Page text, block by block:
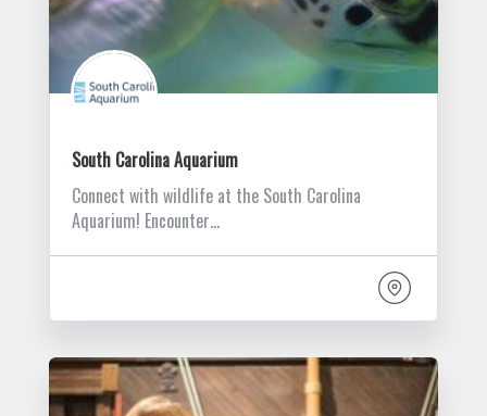
South Carolina Aquarium
Connect with wildlife at the South Carolina
Aquarium! Encounter…